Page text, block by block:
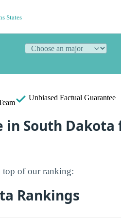
States
Unbiased Factual Guarantee
in South
top of our ranking:
Rankings